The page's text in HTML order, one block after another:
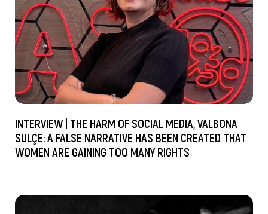
INTERVIEW | THE HARM OF SOCIAL MEDIA, VALBONA
SULÇE: A FALSE NARRATIVE HAS BEEN CREATED THAT
WOMEN ARE GAINING TOO MANY RIGHTS